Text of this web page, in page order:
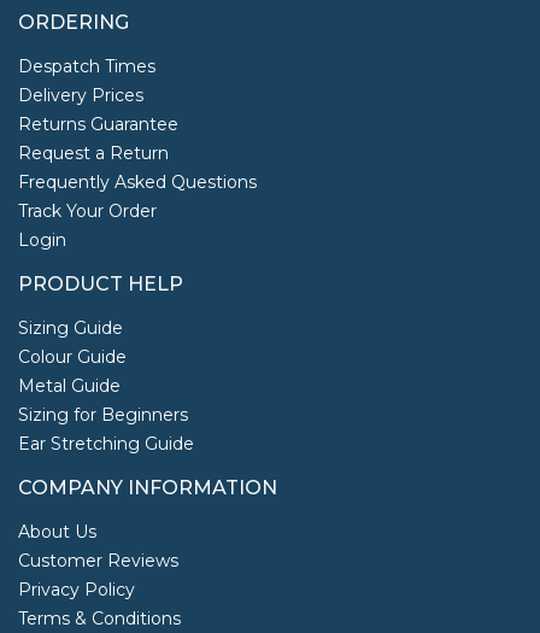
ORDERING
Despatch Times
Delivery Prices
Returns Guarantee
Request a Return
Frequently Asked Questions
Track Your Order
Login
PRODUCT HELP
Sizing Guide
Colour Guide
Metal Guide
Sizing for Beginners
Ear Stretching Guide
COMPANY INFORMATION
About Us
Customer Reviews
Privacy Policy
Terms & Conditions